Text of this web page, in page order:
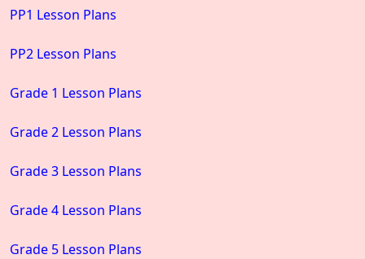
PP1 Lesson Plans
PP2 Lesson Plans
Grade 1 Lesson Plans
Grade 2 Lesson Plans
Grade 3 Lesson Plans
Grade 4 Lesson Plans
Grade 5 Lesson Plans